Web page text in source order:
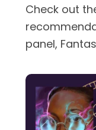
Check out
panel,